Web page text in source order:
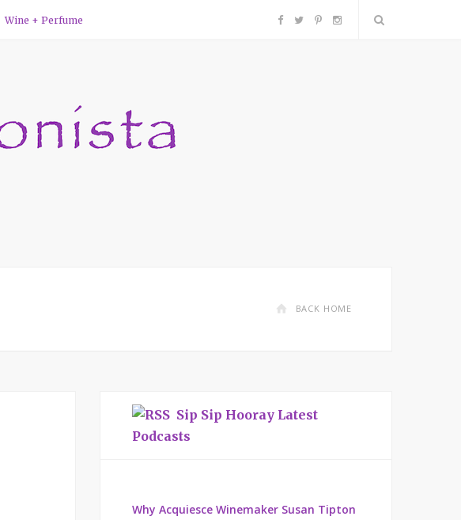
Wine + Perfume F P I
BACK HOME
Sip Sip Hooray Latest
Podcasts
Why Acquiesce Winemaker Susan Tipton